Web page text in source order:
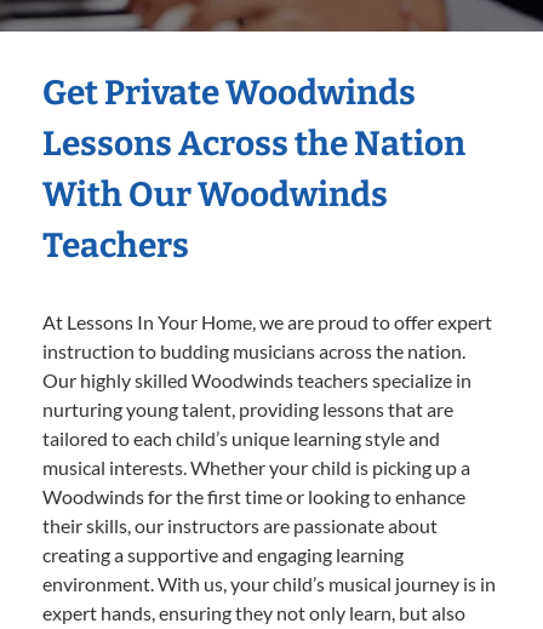
Get Private Woodwinds
Lessons Across the Nation
With Our Woodwinds
Teachers
At Lessons In Your Home, we are proud to offer expert
instruction to budding musicians across the nation.
Our highly skilled Woodwinds teachers specialize in
nurturing young talent, providing lessons that are
tailored to each child’s unique learning style and
musical interests. Whether your child is picking up a
Woodwinds for the first time or looking to enhance
their skills, our instructors are passionate about
creating a supportive and engaging learning
environment. With us, your child’s musical journey is in
expert hands, ensuring they not only learn, but also